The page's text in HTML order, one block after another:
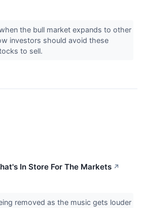
the bull market expands to other
investors should avoid these
to sell.
In Store For The Markets ↗
removed as the music gets louder